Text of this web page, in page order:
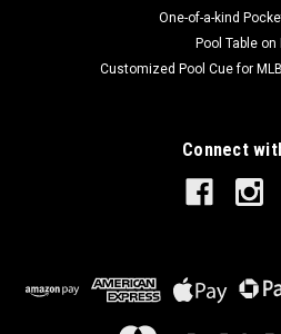
One-of-a-kind
Pool Table on
Customized Pool Cue for
Connect